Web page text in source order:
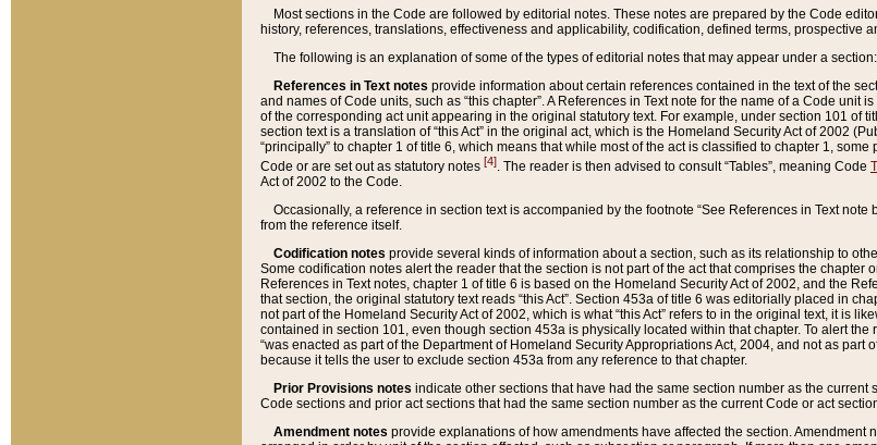
Most sections in the Code are followed by editorial notes. These notes are prepared by the Code
history, references, translations, effectiveness and applicability, codification, defined terms, prospective
The following is an explanation of some of the types of editorial notes that may appear under a section:
References in Text notes provide information about certain references contained in the text of the
and names of Code units, such as “this chapter”. A References in Text note for the name of a Code
of the corresponding act unit appearing in the original statutory text. For example, under section 101 of
section text is a translation of “this Act” in the original act, which is the Homeland Security Act of 2002
“principally” to chapter 1 of title 6, which means that while most of the act is classified to chapter 1,
Code or are set out as statutory notes [4]. The reader is then advised to consult “Tables”, meaning Code
Act of 2002 to the Code.
Occasionally, a reference in section text is accompanied by the footnote “See References in Text
from the reference itself.
Codification notes provide several kinds of information about a section, such as its relationship to
Some codification notes alert the reader that the section is not part of the act that comprises the
References in Text notes, chapter 1 of title 6 is based on the Homeland Security Act of 2002, and the
that section, the original statutory text reads “this Act”. Section 453a of title 6 was editorially placed in
not part of the Homeland Security Act of 2002, which is what “this Act” refers to in the original text, it is
contained in section 101, even though section 453a is physically located within that chapter. To alert
“was enacted as part of the Department of Homeland Security Appropriations Act, 2004, and not as
because it tells the user to exclude section 453a from any reference to that chapter.
Prior Provisions notes indicate other sections that have had the same section number as the
Code sections and prior act sections that had the same section number as the current Code or act
Amendment notes provide explanations of how amendments have affected the section.